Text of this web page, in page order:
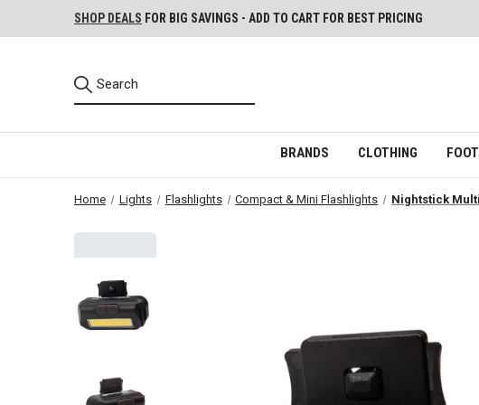
SHOP DEALS FOR BIG SAVINGS - ADD TO CART FOR BEST PRICING
BRANDS CLOTHING
Home Lights Flashlights Compact & Mini Flashlights Nightstick